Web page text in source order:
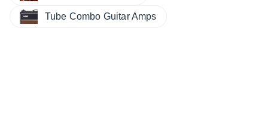
Tube Combo Guitar Amps